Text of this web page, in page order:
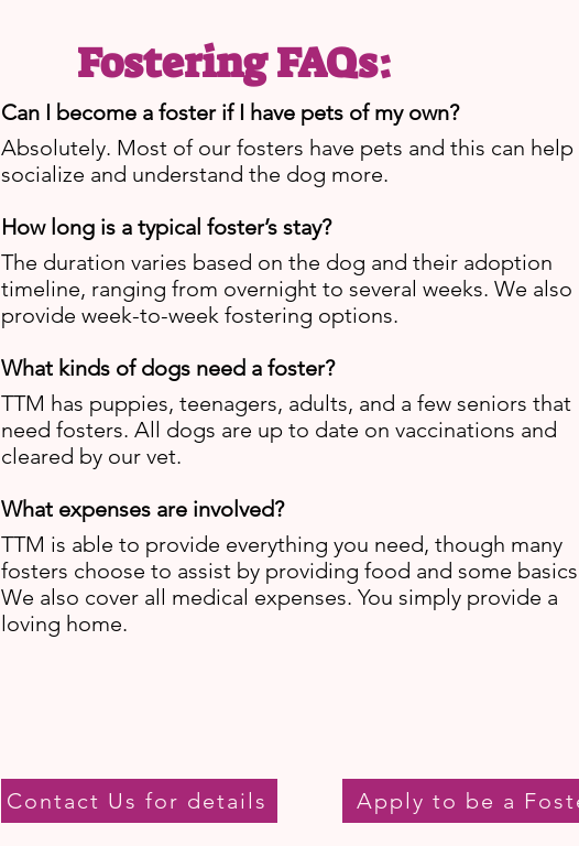
Fostering FAQs:
Can I become a foster if I have pets of my own?
Absolutely. Most of our fosters have pets and this can help
socialize and understand the dog more.
How long is a typical foster’s stay?
The duration varies based on the dog and their adoption
timeline, ranging from overnight to several weeks. We also
provide week-to-week fostering options.
What kinds of dogs need a foster?
TTM has puppies, teenagers, adults, and a few seniors that
need fosters. All dogs are up to date on vaccinations and
cleared by our vet.
What expenses are involved?
TTM is able to provide everything you need, though many
fosters choose to assist by providing food and some
We also cover all medical expenses. You simply provide a
loving home.
Contact Us for details Apply to be a